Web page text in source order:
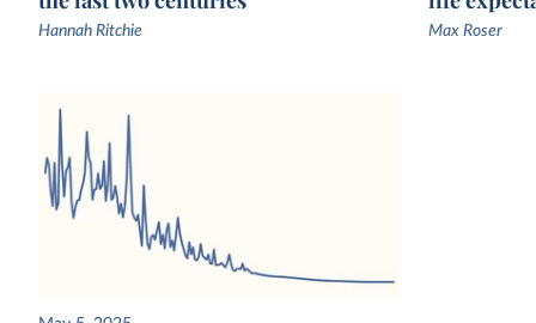
Hannah Ritchie Max Roser